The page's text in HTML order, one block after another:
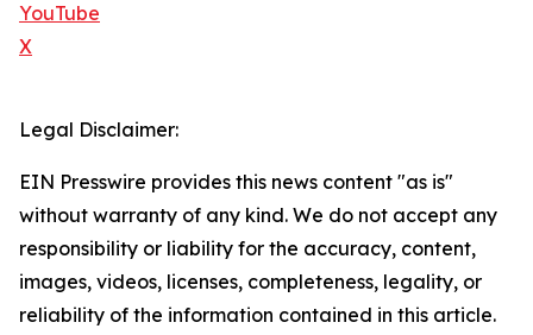
YouTube
X
Legal Disclaimer:
EIN Presswire provides this news content "as is"
without warranty of any kind. We do not accept any
responsibility or liability for the accuracy, content,
images, videos, licenses, completeness, legality, or
reliability of the information contained in this article.